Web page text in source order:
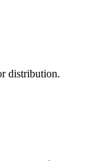
distribution.